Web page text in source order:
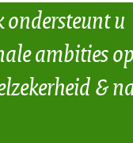
ondersteunt u
ambities op
&